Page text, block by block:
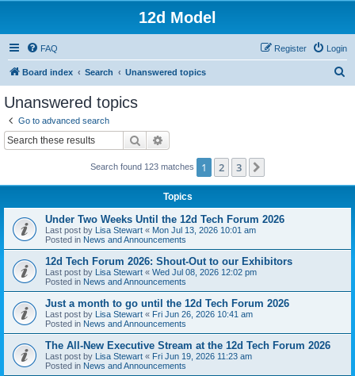
12d Model
FAQ Login
Register
Board index Search Unanswered topics
Unanswered topics
Go to advanced search
Search
Search found 123 matches 1 2 3
Topics
Under Two Weeks Until the 12d Tech Forum 2026
Last post by Lisa Stewart « Mon Jul 13, 2026 10:01 am
Posted in News and Announcements
12d Tech Forum 2026: Shout-Out to our Exhibitors
Last post by Lisa Stewart « Wed Jul 08, 2026 12:02 pm
Posted in News and Announcements
Just a month to go until the 12d Tech Forum 2026
Last post by Lisa Stewart « Fri Jun 26, 2026 10:41 am
Posted in News and Announcements
The All-New Executive Stream at the 12d Tech Forum 2026
Last post by Lisa Stewart « Fri Jun 19, 2026 11:23 am
Posted in News and Announcements